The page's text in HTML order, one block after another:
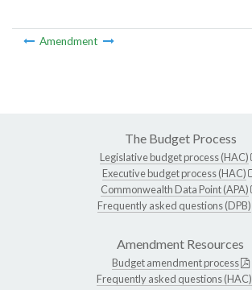
Amendment
The Budget Process
Legislative budget process (HAC)
Executive budget process (HAC)
Commonwealth Data Point (APA)
Frequently asked questions (DPB)
Amendment Resources
Budget amendment process
Frequently asked questions (HAC)